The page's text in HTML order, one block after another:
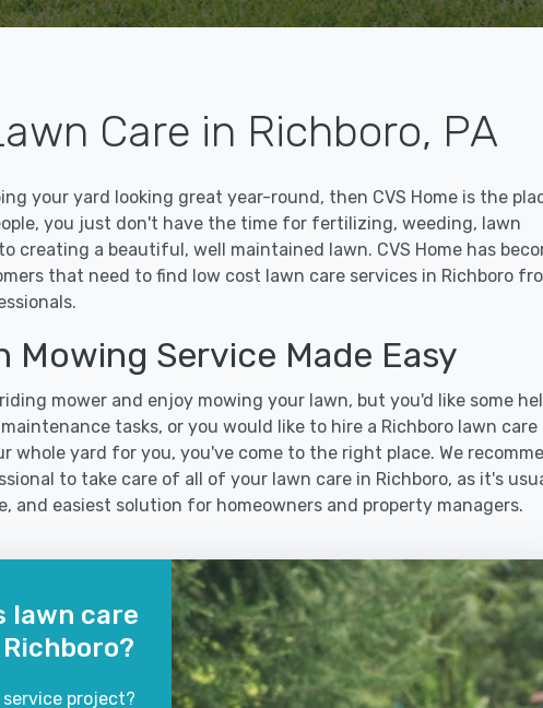
Care in Richboro, PA
your yard looking great year-round, then CVS Home is the
you just don't have the time for fertilizing, weeding, lawn
creating a beautiful, well maintained lawn. CVS Home has
that need to find low cost lawn care services in Richboro
Mowing Service Made Easy
mower and enjoy mowing your lawn, but you'd like some
tasks, or you would like to hire a Richboro lawn care
whole yard for you, you've come to the right place. We
to take care of all of your lawn care in Richboro, as it's
and easiest solution for homeowners and property managers.
lawn care
project?